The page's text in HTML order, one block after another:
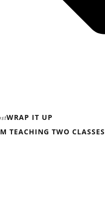
WRAP IT UP
TEACHING TWO CLASSES